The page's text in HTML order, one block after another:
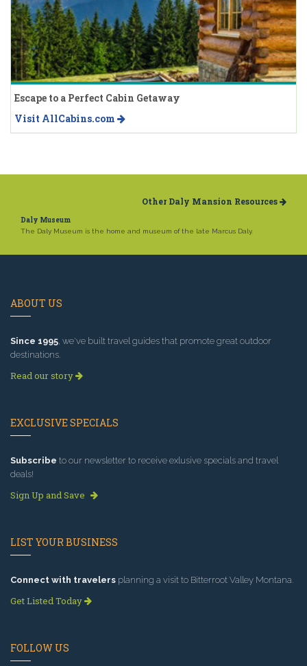
Escape to a Perfect Cabin Getaway
Visit AllCabins.com
Other Daly Mansion Resources
Daly Museum
The Daly Museum is the home and museum of the late Marcus Daly.
ABOUT US
Since 1995, we've built travel guides that promote great outdoor
destinations.
Read our story
EXCLUSIVE SPECIALS
Subscribe to our newsletter to receive exlusive specials and travel
deals!
Sign Up and Save
LIST YOUR BUSINESS
Connect with travelers planning a visit to Bitterroot Valley Montana.
Get Listed Today
FOLLOW US